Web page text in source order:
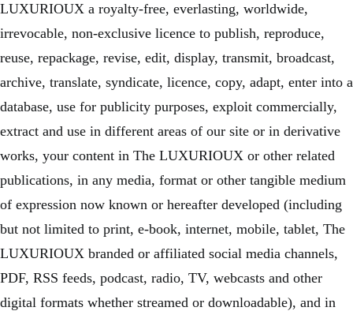
LUXURIOUX a royalty-free, everlasting, worldwide,
irrevocable, non-exclusive licence to publish, reproduce,
reuse, repackage, revise, edit, display, transmit, broadcast,
archive, translate, syndicate, licence, copy, adapt, enter into a
database, use for publicity purposes, exploit commercially,
extract and use in different areas of our site or in derivative
works, your content in The LUXURIOUX or other related
publications, in any media, format or other tangible medium
of expression now known or hereafter developed (including
but not limited to print, e-book, internet, mobile, tablet, The
LUXURIOUX branded or affiliated social media channels,
PDF, RSS feeds, podcast, radio, TV, webcasts and other
digital formats whether streamed or downloadable), and in